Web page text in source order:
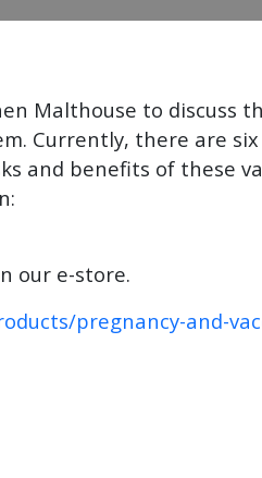
Malthouse to discuss
Currently, there are
and benefits of these
our e-store.
pregnancy-and-